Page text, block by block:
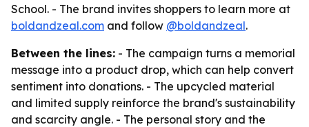
School. - The brand invites shoppers to learn more at
boldandzeal.com and follow @boldandzeal.
Between the lines: - The campaign turns a memorial
message into a product drop, which can help convert
sentiment into donations. - The upcycled material
and limited supply reinforce the brand's sustainability
and scarcity angle. - The personal story and the